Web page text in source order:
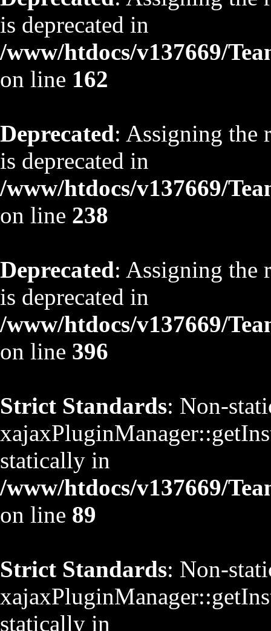
is deprecated in
/www/htdocs/v137669/
on line 162
Deprecated: Assigning the
is deprecated in
/www/htdocs/v137669/
on line 238
Deprecated: Assigning the
is deprecated in
/www/htdocs/v137669/
on line 396
Strict Standards: Non-
statically in
/www/htdocs/v137669/
on line 89
Strict Standards: Non-
statically in